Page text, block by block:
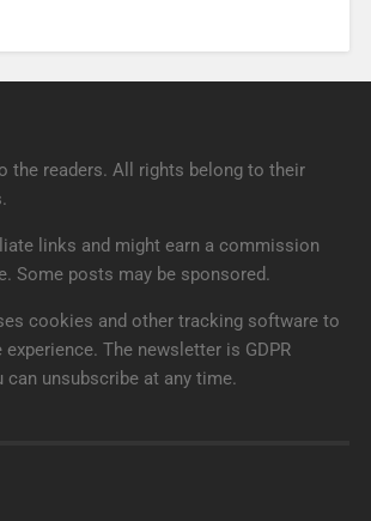
the readers. All rights belong to their
links and might earn a commission
Some posts may be sponsored.
cookies and other tracking software to
experience. The newsletter is GDPR
can unsubscribe at any time.